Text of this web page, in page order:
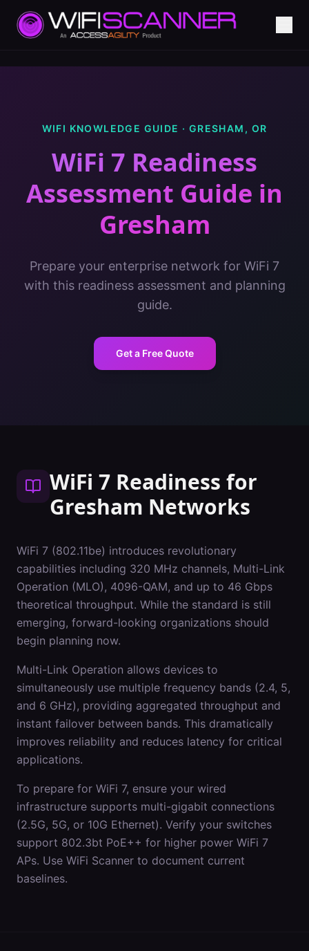
WIFI KNOWLEDGE GUIDE · GRESHAM , OR
WiFi 7 Readiness
Assessment Guide in
Gresham
Prepare your enterprise network for WiFi 7
with this readiness assessment and planning
guide.
Get a Free Quote
WiFi 7 Readiness for
Gresham Networks
WiFi 7 (802.11be) introduces revolutionary
capabilities including 320 MHz channels, Multi-Link
Operation (MLO), 4096-QAM, and up to 46 Gbps
theoretical throughput. While the standard is still
emerging, forward-looking organizations should
begin planning now.
Multi-Link Operation allows devices to
simultaneously use multiple frequency bands (2.4, 5,
and 6 GHz), providing aggregated throughput and
instant failover between bands. This dramatically
improves reliability and reduces latency for critical
applications.
To prepare for WiFi 7, ensure your wired
infrastructure supports multi-gigabit connections
(2.5G, 5G, or 10G Ethernet). Verify your switches
support 802.3bt PoE++ for higher power WiFi 7
APs. Use WiFi Scanner to document current
baselines.